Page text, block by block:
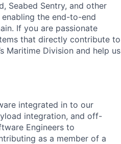
Seabed Sentry, and other
the end-to-end
If you are passionate
that directly contribute to
Maritime Division and help us
integrated in to our
integration, and off-
Engineers to
as a member of a